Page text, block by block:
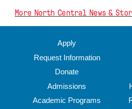
More North Central News &
Apply
Request Information
Donate
Admissions
Academic Programs